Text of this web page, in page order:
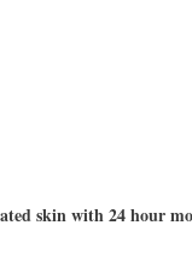
skin with 24 hour